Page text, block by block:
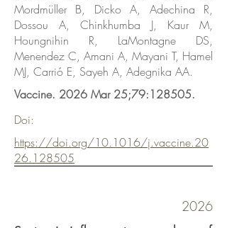
Mordmüller B, Dicko A, Adechina R,
Dossou A, Chinkhumba J, Kaur M,
Houngnihin R, LaMontagne DS,
Menendez C, Amani A, Mayani T, Hamel
MJ, Carrió E, Sayeh A, Adegnika AA.
Vaccine. 2026 Mar 25;79:128505.
Doi:
https://doi.org/10.1016/j.vaccine.20
26.128505
2026